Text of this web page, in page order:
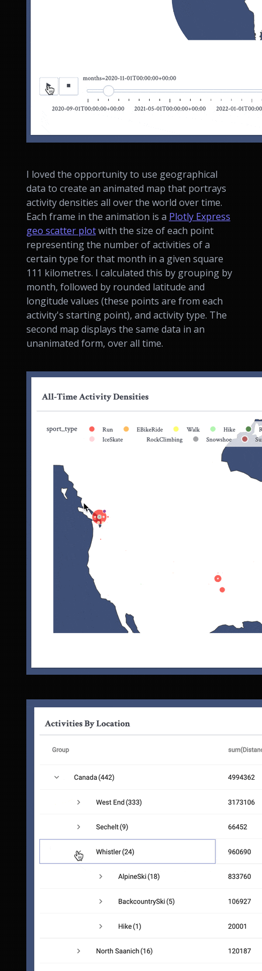
I loved the opportunity to use geographical
data to create an animated map that portrays
activity densities all over the world over time.
Each frame in the animation is a Plotly Express
geo scatter plotwith the size of each point
representing the number of activities of a
certain type for that month in a given square
111 kilometres. I calculated this by grouping by
month, followed by rounded latitude and
longitude values (these points are from each
activity's starting point), and activity type. The
second map displays the same data in an
unanimated form, over all time.